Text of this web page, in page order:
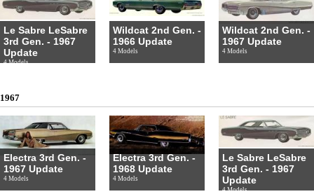
Le Sabre LeSabre
3rd Gen. - 1967
Update
4 Models
Wildcat 2nd Gen. -
1966 Update
4 Models
Wildcat 2nd Gen. -
1967 Update
4 Models
1967
Electra 3rd Gen. -
1967 Update
4 Models
Electra 3rd Gen. -
1968 Update
4 Models
Le Sabre LeSabre
3rd Gen. - 1967
Update
4 Models